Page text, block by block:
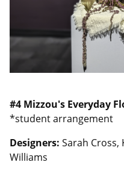
#4 Mizzou's Everyday
*student arrangement
Designers: Sarah Cross,
Williams